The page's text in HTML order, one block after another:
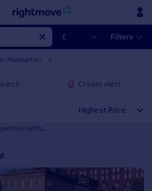
to rent
Filters
Manhattan
Create Alert
with...